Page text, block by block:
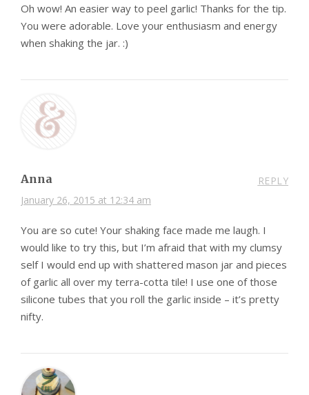
Oh wow! An easier way to peel garlic! Thanks for the tip.
You were adorable. Love your enthusiasm and energy
when shaking the jar. :)
Anna
January 26, 2015 at 12:34 am
REPLY
You are so cute! Your shaking face made me laugh. I
would like to try this, but I’m afraid that with my clumsy
self I would end up with shattered mason jar and pieces
of garlic all over my terra-cotta tile! I use one of those
silicone tubes that you roll the garlic inside – it’s pretty
nifty.